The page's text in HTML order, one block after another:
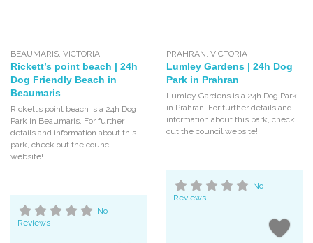
BEAUMARIS,VICTORIA
Rickett’s point beach | 24h
Dog Friendly Beach in
Beaumaris
Rickett’s point beach is a 24h Dog
Park in Beaumaris. For further
details and information about this
park, check out the council
website!
No
Reviews
PRAHRAN, VICTORIA
Lumley Gardens | 24h Dog
Park in Prahran
Lumley Gardens is a 24h Dog Park
in Prahran. For further details and
information about this park, check
out the council website!
No
Reviews